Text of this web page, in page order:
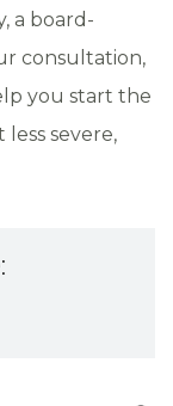
a board-
consultation,
you start the
severe,